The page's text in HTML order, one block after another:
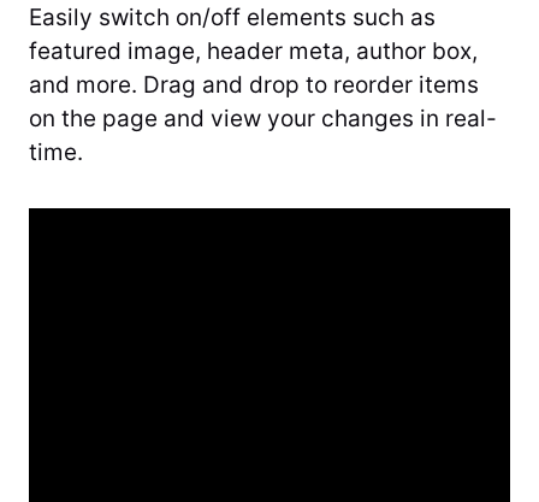
Easily switch on/off elements such as
featured image, header meta, author box,
and more. Drag and drop to reorder items
on the page and view your changes in real-
time.